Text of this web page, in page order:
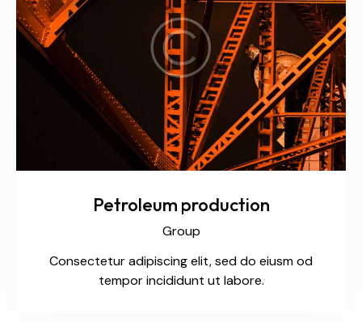
Petroleum production
Group
Consectetur adipiscing elit, sed do eiusm od
tempor incididunt ut labore.